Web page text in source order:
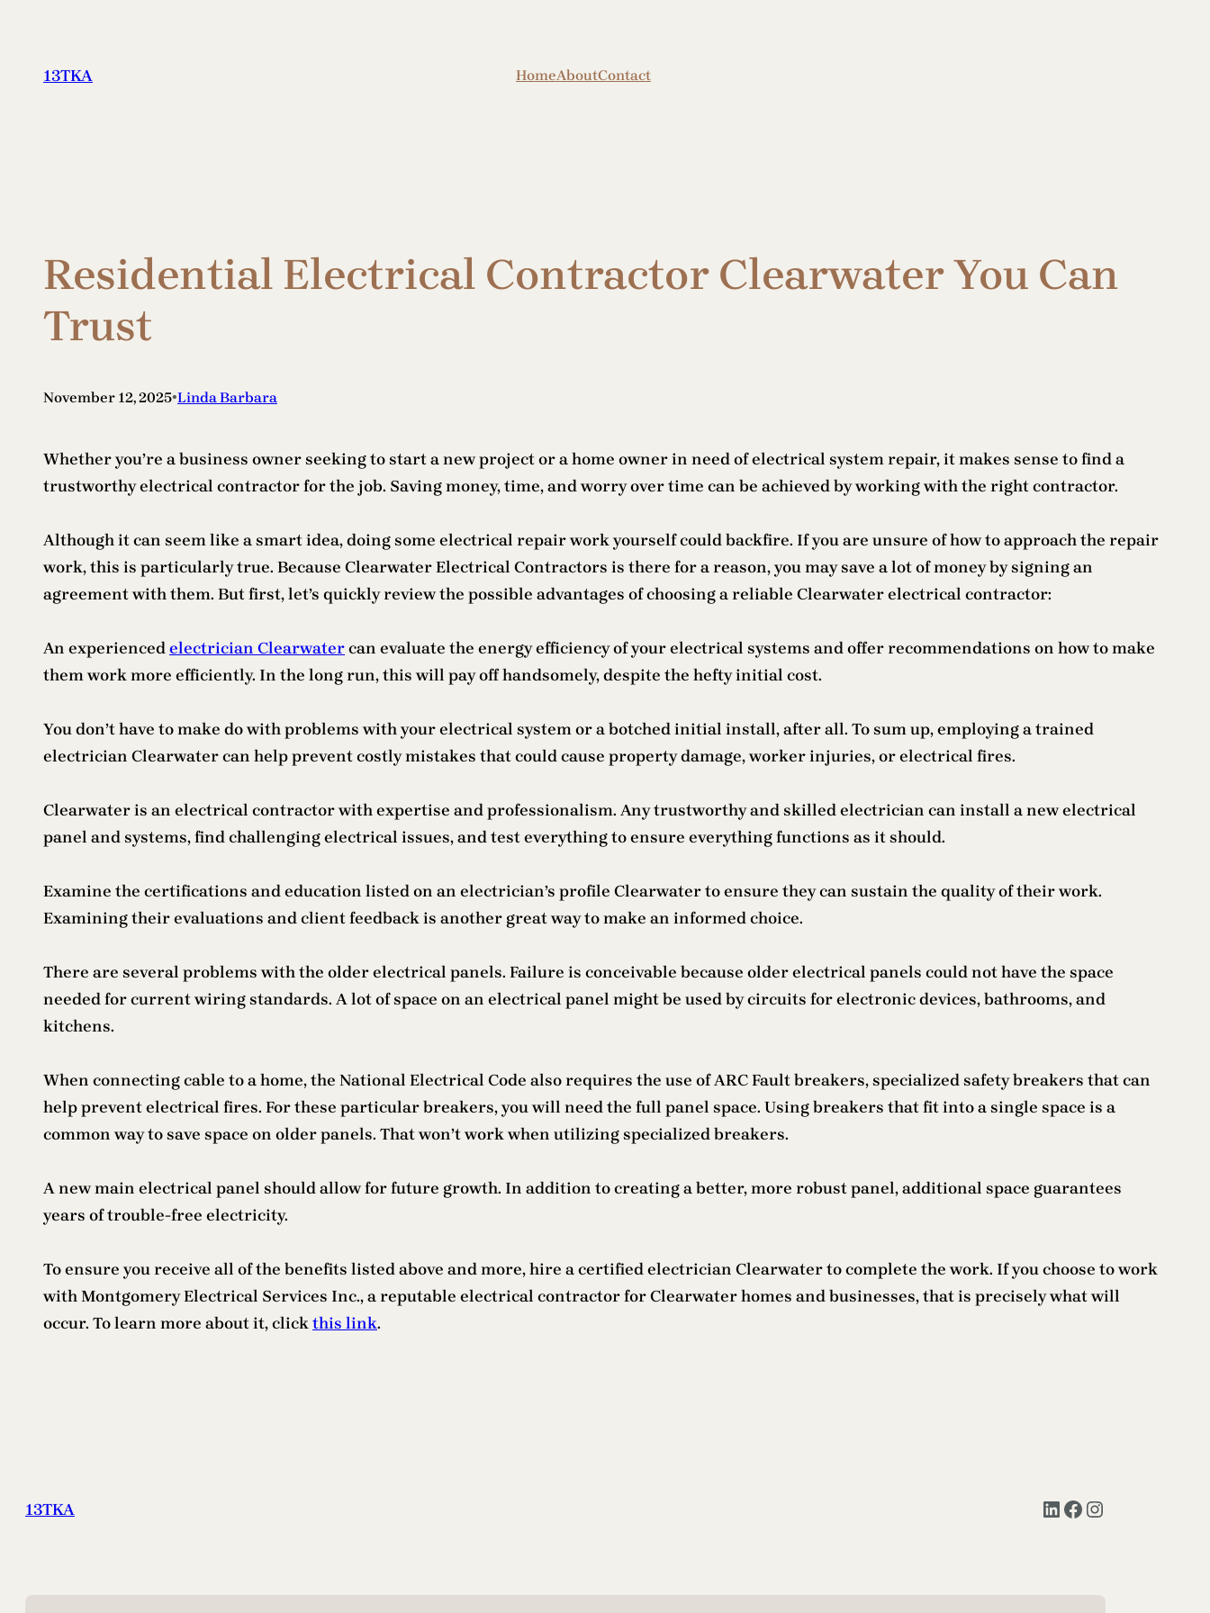
content
13TKA HomeAboutContact
Residential Electrical Contractor Clearwater You Can
Trust
November 12, 2025•Linda Barbara
Whether you’re a business owner seeking to start a new project or a home owner in need of electrical system repair, it makes sense to find a
trustworthy electrical contractor for the job. Saving money, time, and worry over time can be achieved by working with the right contractor.
Although it can seem like a smart idea, doing some electrical repair work yourself could backfire. If you are unsure of how to approach the repair
work, this is particularly true. Because Clearwater Electrical Contractors is there for a reason, you may save a lot of money by signing an
agreement with them. But first, let’s quickly review the possible advantages of choosing a reliable Clearwater electrical contractor:
An experiencedelectrician Clearwatercan evaluate the energy efficiency of your electrical systems and offer recommendations on how to make
them work more efficiently. In the long run, this will pay off handsomely, despite the hefty initial cost.
You don’t have to make do with problems with your electrical system or a botched initial install, after all. To sum up, employing a trained
electrician Clearwater can help prevent costly mistakes that could cause property damage, worker injuries, or electrical fires.
Clearwater is an electrical contractor with expertise and professionalism. Any trustworthy and skilled electrician can install a new electrical
panel and systems, find challenging electrical issues, and test everything to ensure everything functions as it should.
Examine the certifications and education listed on an electrician’s profile Clearwater to ensure they can sustain the quality of their work.
Examining their evaluations and client feedback is another great way to make an informed choice.
There are several problems with the older electrical panels. Failure is conceivable because older electrical panels could not have the space
needed for current wiring standards. A lot of space on an electrical panel might be used by circuits for electronic devices, bathrooms, and
kitchens.
When connecting cable to a home, the National Electrical Code also requires the use of ARC Fault breakers, specialized safety breakers that can
help prevent electrical fires. For these particular breakers, you will need the full panel space. Using breakers that fit into a single space is a
common way to save space on older panels. That won’t work when utilizing specialized breakers.
A new main electrical panel should allow for future growth. In addition to creating a better, more robust panel, additional space guarantees
years of trouble-free electricity.
To ensure you receive all of the benefits listed above and more, hire a certified electrician Clearwater to complete the work. If you choose to work
with Montgomery Electrical Services Inc., a reputable electrical contractor for Clearwater homes and businesses, that is precisely what will
occur. To learn more about it, clickthis link.
13TKA LinkedIn Facebook Instagram